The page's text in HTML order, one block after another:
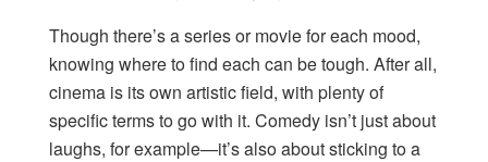
Though there’s a series or movie for each mood,
knowing where to find each can be tough. After all,
cinema is its own artistic field, with plenty of
specific terms to go with it. Comedy isn’t just about
laughs, for example—it’s also about sticking to a